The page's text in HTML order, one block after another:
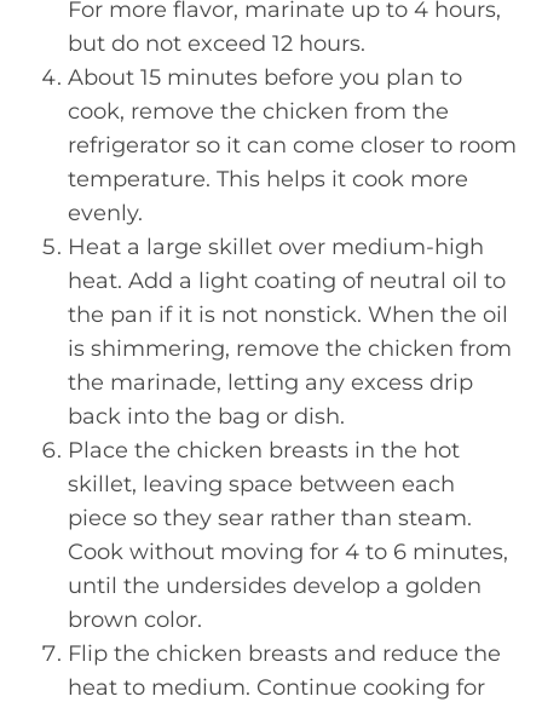
For more flavor, marinate up to 4 hours,
but do not exceed 12 hours.
About 15 minutes before you plan to
cook, remove the chicken from the
refrigerator so it can come closer to room
temperature. This helps it cook more
evenly.
Heat a large skillet over medium-high
heat. Add a light coating of neutral oil to
the pan if it is not nonstick. When the oil
is shimmering, remove the chicken from
the marinade, letting any excess drip
back into the bag or dish.
Place the chicken breasts in the hot
skillet, leaving space between each
piece so they sear rather than steam.
Cook without moving for 4 to 6 minutes,
until the undersides develop a golden
brown color.
Flip the chicken breasts and reduce the
heat to medium. Continue cooking for